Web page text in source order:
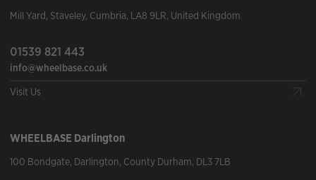
Mill Yard, Staveley, Cumbria, LA8 9LR, United Kingdom
01539 821 443
info@wheelbase.co.uk
Visit Us
WHEELBASE Darlington
100 Bondgate, Darlington, County Durham, DL3 7LB